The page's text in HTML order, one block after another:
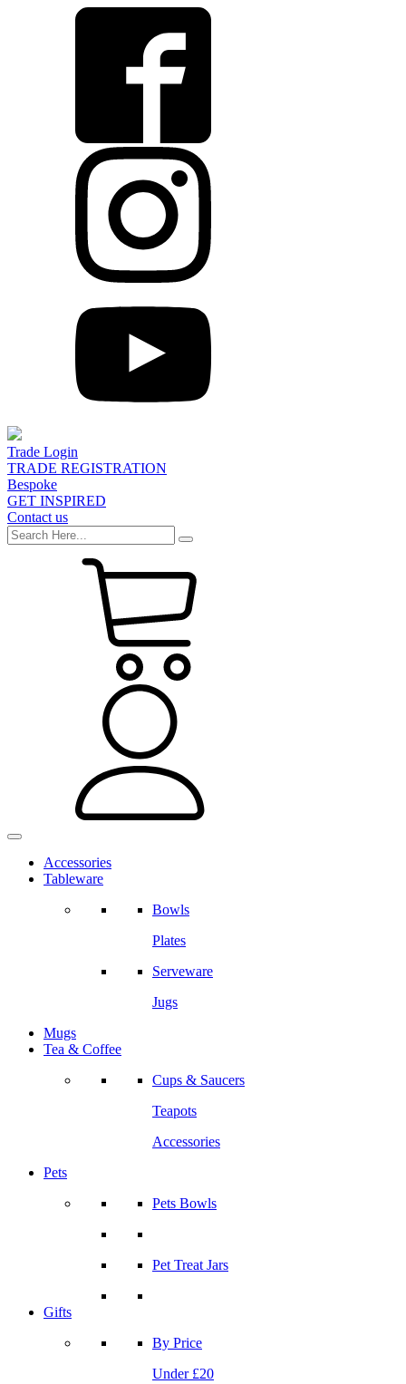
Trade Login
TRADE REGISTRATION
Bespoke
GET INSPIRED
Contact us
Accessories
Tableware
Bowls
Plates
Serveware
Jugs
Mugs
Tea & Coffee
Cups & Saucers
Teapots
Accessories
Pets
Pets Bowls
Pet Treat Jars
Gifts
By Price
Under £20